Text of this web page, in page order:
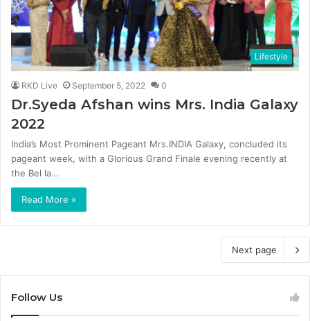
Lifestyle
RKD Live September 5, 2022 0
Dr.Syeda Afshan wins Mrs. India Galaxy
2022
India’s Most Prominent Pageant Mrs.INDIA Galaxy, concluded its
pageant week, with a Glorious Grand Finale evening recently at
the Bel la…
Read More »
Next page
Follow Us